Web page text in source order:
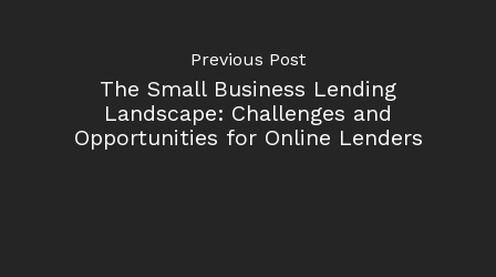
Previous Post
The Small Business Lending
Landscape: Challenges and
Opportunities for Online Lenders